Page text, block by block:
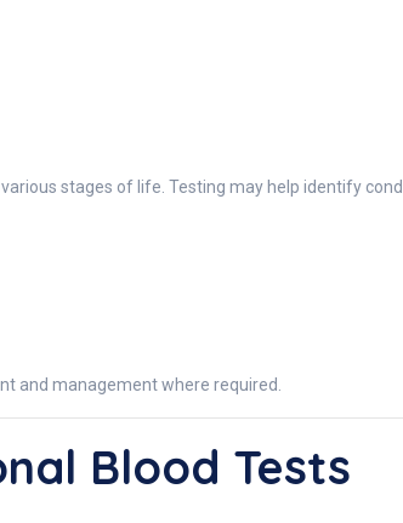
stages of life. Testing may help identify
and management where required.
Blood Tests